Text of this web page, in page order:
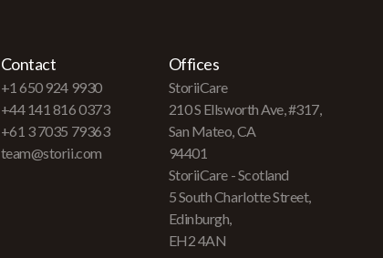
Contact
+1 650 924 9930
+44 141 816 0373
+61 3 7035 79363
team@storii.com
Offices
StoriiCare
210 S Ellsworth Ave, #317,
San Mateo, CA
94401
StoriiCare - Scotland
5 South Charlotte Street,
Edinburgh,
EH2 4AN